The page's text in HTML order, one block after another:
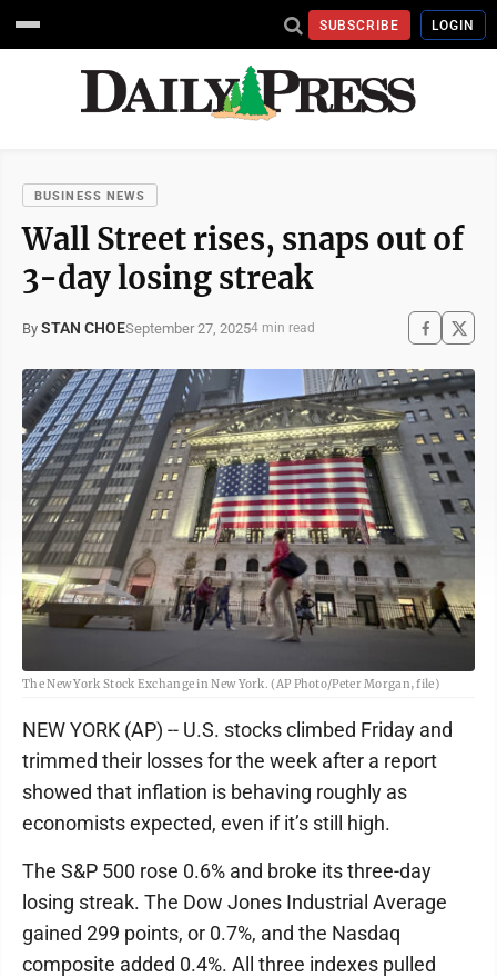
SUBSCRIBE LOGIN
BUSINESS NEWS
Wall Street rises, snaps out of
3-day losing streak
By STAN CHOESeptember 27, 20254 min read
The New York Stock Exchange in New York. (AP Photo/Peter Morgan, file)
NEW YORK (AP) -- U.S. stocks climbed Friday and
trimmed their losses for the week after a report
showed that inflation is behaving roughly as
economists expected, even if it’s still high.
The S&P 500 rose 0.6% and broke its three-day
losing streak. The Dow Jones Industrial Average
gained 299 points, or 0.7%, and the Nasdaq
composite added 0.4%. All three indexes pulled